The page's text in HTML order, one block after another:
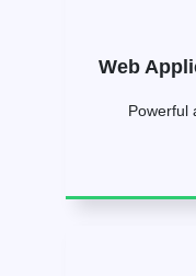
Web
Powerful